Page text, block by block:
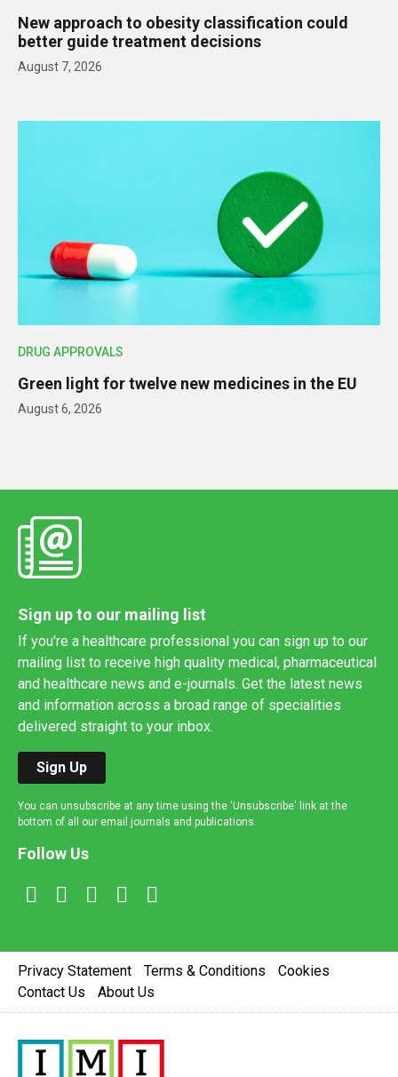
New approach to obesity classification could
better guide treatment decisions
August 7, 2026
DRUG APPROVALS
Green light for twelve new medicines in the EU
August 6, 2026
Sign up to our mailing list
If you're a healthcare professional you can sign up to our
mailing list to receive high quality medical, pharmaceutical
and healthcare news and e-journals. Get the latest news
and information across a broad range of specialities
delivered straight to your inbox.
Sign Up
You can unsubscribe at any time using the 'Unsubscribe' link at the
bottom of all our email journals and publications.
Follow Us
Privacy Statement Terms & Conditions
Cookies
Contact Us
About Us